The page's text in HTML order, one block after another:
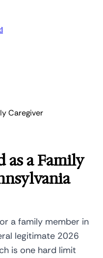
Caregiver
as a Family
a family member in
legitimate 2026
is one hard limit